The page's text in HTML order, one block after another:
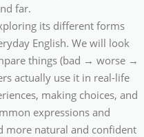
far.
its different forms
English. We will look
things (bad → worse →
actually use it in real-life
making choices, and
expressions and
more natural and confident